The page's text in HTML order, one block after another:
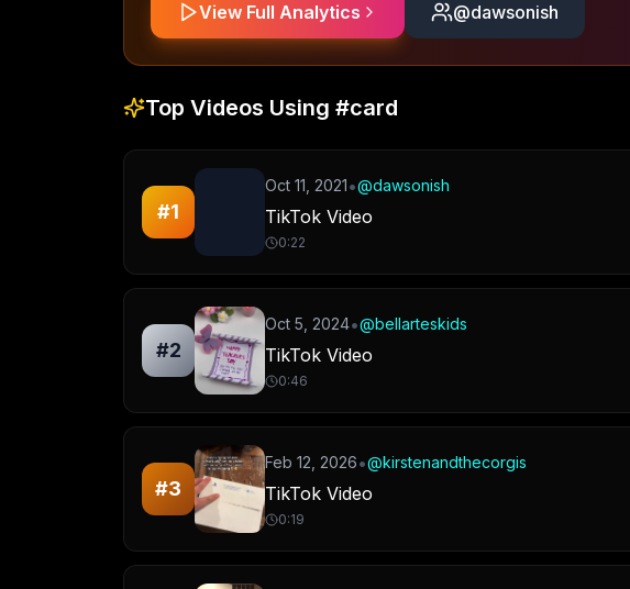
View Full Analytics @dawsonish
Top Videos Using #card
#1
Oct 11, 2021•@dawsonish
TikTok Video
0:22
#2
Oct 5, 2024•@bellarteskids
TikTok Video
0:46
#3
Feb 12, 2026•@kirstenandthecorgis
TikTok Video
0:19